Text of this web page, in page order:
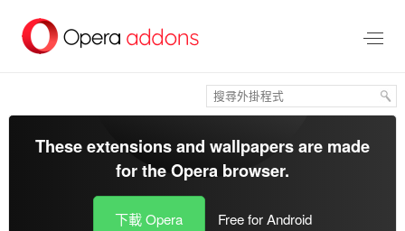
區
These extensions and wallpapers are made
for theOpera browser.
下載 Opera Free for Android